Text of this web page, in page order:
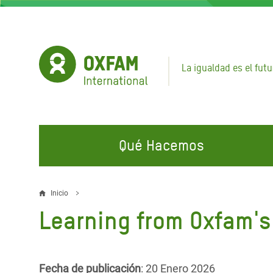
Pasar
La igualdad es el
Qué Hacemos
EN QUÉ TRABAJAMOS
Agua y Servicios de
Saneamiento
Gaza
ÚNETE A NUESTRAS CAMPAÑAS
Climate Justice
Únete a Nuestra Comunidad para
enlaces
Inicio
Learning from
Fecha de publicación: 20 Enero 2026